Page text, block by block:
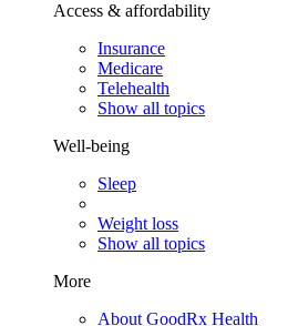
Access & affordability
Insurance
Medicare
Telehealth
Show all topics
Well-being
Sleep
Weight loss
Show all topics
More
About GoodRx Health